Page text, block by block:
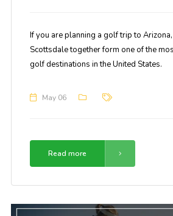
If you are planning a golf trip to
Scottsdale together form one of the
golf destinations in the United States.
May 06
Read more